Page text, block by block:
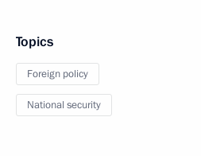
Topics
Foreign policy
National security